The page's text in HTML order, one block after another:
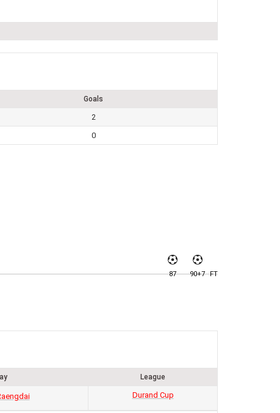
Goals
2
0
87 90+7 FT
League
Durand Cup